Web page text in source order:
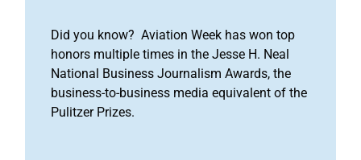
Did you know? Aviation Week has won top
honors multiple times in the Jesse H. Neal
National Business Journalism Awards, the
business-to-business media equivalent of the
Pulitzer Prizes.